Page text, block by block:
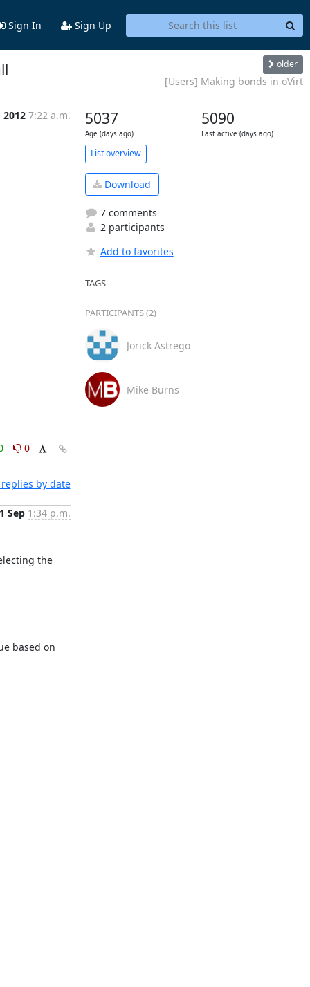
Sign In Sign Up
older
[Users] Making bonds in oVirt
2012 7:22 a.m.
0
by date
Sep 1:34 p.m.
the
based on
5037
Age (days ago)
5090
Last active (days ago)
List overview
Download
7 comments
2 participants
Add to favorites
TAGS
PARTICIPANTS (2)
Jorick Astrego
Mike Burns